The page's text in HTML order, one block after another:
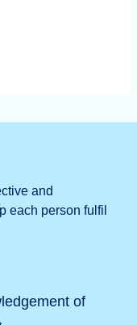
and
each person fulfil
of